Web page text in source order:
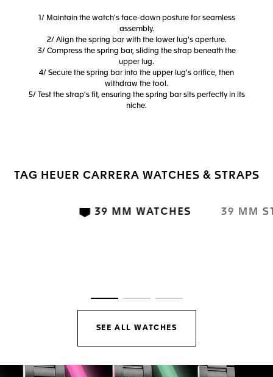
1/ Maintain the watch's face-down posture for seamless
assembly.
2/ Align the spring bar with the lower lug's aperture.
3/ Compress the spring bar, sliding the strap beneath the
upper lug.
4/ Secure the spring bar into the upper lug's orifice, then
withdraw the tool.
5/ Test the strap's fit, ensuring the spring bar sits perfectly in its
niche.
TAG HEUER CARRERA WATCHES & STRAPS
39 MM WATCHES 39 MM
SEE ALL WATCHES